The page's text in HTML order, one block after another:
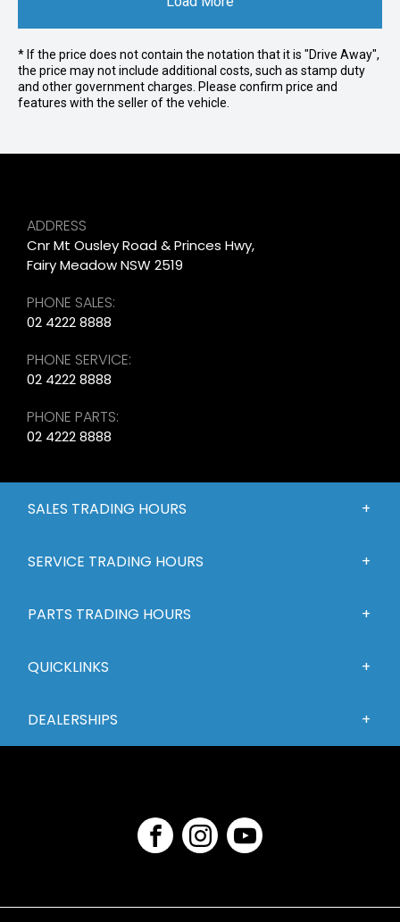
* If the price does not contain the notation that it is "Drive Away",
the price may not include additional costs, such as stamp duty
and other government charges. Please confirm price and
features with the seller of the vehicle.
ADDRESS
Cnr Mt Ousley Road & Princes Hwy,
Fairy Meadow NSW 2519
PHONE SALES:
02 4222 8888
PHONE SERVICE:
02 4222 8888
PHONE PARTS:
02 4222 8888
SALES TRADING HOURS
SERVICE TRADING HOURS
PARTS TRADING HOURS
QUICKLINKS
DEALERSHIPS
FACEBOOK
INSTAGRAM
YOUTUBE